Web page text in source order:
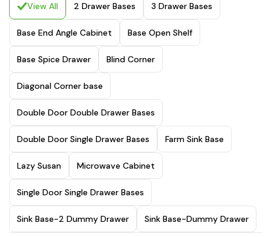
View All 2 Drawer Bases 3 Drawer Bases
Base End Angle Cabinet Base Open Shelf
Base Spice Drawer Blind Corner
Diagonal Corner base
Double Door Double Drawer Bases
Double Door Single Drawer Bases Farm Sink Base
Lazy Susan Microwave Cabinet
Single Door Single Drawer Bases
Sink Base-2 Dummy Drawer Sink Base-Dummy Drawer